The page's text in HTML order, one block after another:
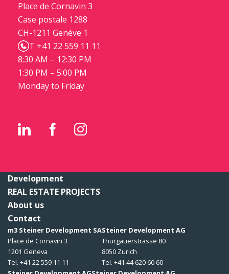
Place de Cornavin 3
Case postale 1288
CH-1211 Genève 1
T +41 22 559 11 11
8:30 AM – 12:30 PM
1:30 PM – 5:00 PM
Monday to Friday
Development
REAL ESTATE PROJECTS
About us
Contact
m3 Steiner Development SA
Place de Cornavin 3
1201 Geneva
Tel. +41 22 559 11 11
Steiner Development AG
Thurgauerstrasse 80
8050 Zurich
Tel. +41 44 620 60 60